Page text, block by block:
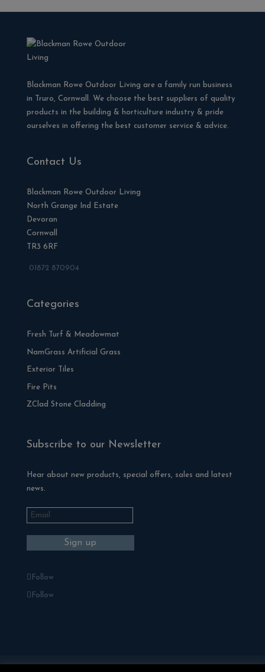
Blackman Rowe Outdoor Living are a family run business
in Truro, Cornwall. We choose the best suppliers of quality
products in the building & horticulture industry & pride
ourselves in offering the best customer service & advice.
Contact Us
Blackman Rowe Outdoor Living
North Grange Ind Estate
Devoran
Cornwall
TR3 6RF
01872 870904
Categories
Fresh Turf & Meadowmat
NamGrass Artificial Grass
Exterior Tiles
Fire Pits
ZClad Stone Cladding
Subscribe to our Newsletter
Hear about new products, special offers, sales and latest
news.
Follow
Follow